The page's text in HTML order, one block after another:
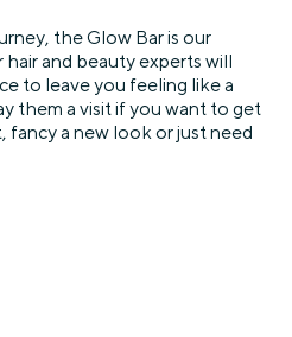
the Glow Bar is our
and beauty experts will
to leave you feeling like a
them a visit if you want to get
fancy a new look or just need